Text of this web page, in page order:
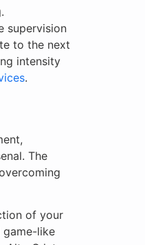
supervision
to the next
intensity
.
The
of your
game-like